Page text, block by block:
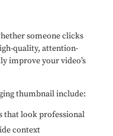
someone clicks
quality, attention-
improve your video’s
thumbnail include:
that look professional
context